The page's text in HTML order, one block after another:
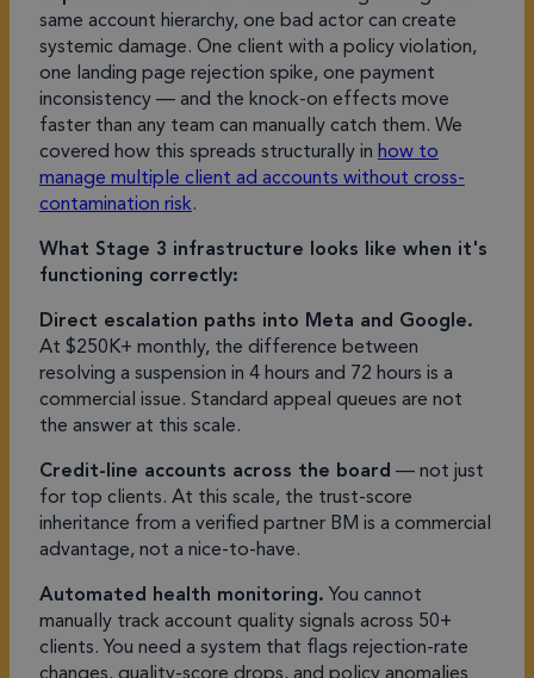
same account hierarchy, one bad actor can create
systemic damage. One client with a policy violation,
one landing page rejection spike, one payment
inconsistency — and the knock-on effects move
faster than any team can manually catch them. We
covered how this spreads structurally in how to
manage multiple client ad accounts without cross-
contamination risk.
What Stage 3 infrastructure looks like when it's
functioning correctly:
Direct escalation paths into Meta and Google.
At $250K+ monthly, the difference between
resolving a suspension in 4 hours and 72 hours is a
commercial issue. Standard appeal queues are not
the answer at this scale.
Credit-line accounts across the board — not just
for top clients. At this scale, the trust-score
inheritance from a verified partner BM is a commercial
advantage, not a nice-to-have.
Automated health monitoring. You cannot
manually track account quality signals across 50+
clients. You need a system that flags rejection-rate